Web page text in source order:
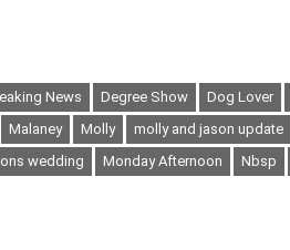
News Degree Show Dog Lover
Malaney Molly
molly and jason update
wedding Monday Afternoon Nbsp